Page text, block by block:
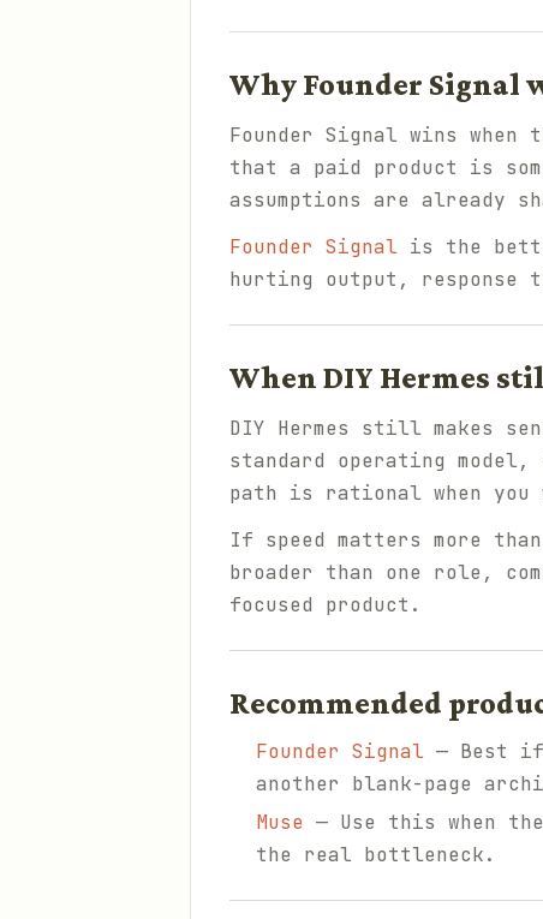
Why Founder Signal
Founder Signal wins
that a paid product is
assumptions are already
Founder Signal is the
hurting output, response
When DIY Hermes
DIY Hermes still makes
standard operating
path is rational when
If speed matters more
broader than one role,
focused product.
Recommended
Founder Signal — Best
another blank-page
Muse — Use this when
the real bottleneck.